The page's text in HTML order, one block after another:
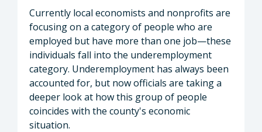
Currently local economists and nonprofits are
focusing on a category of people who are
employed but have more than one job—these
individuals fall into the underemployment
category. Underemployment has always been
accounted for, but now officials are taking a
deeper look at how this group of people
coincides with the county's economic
situation.